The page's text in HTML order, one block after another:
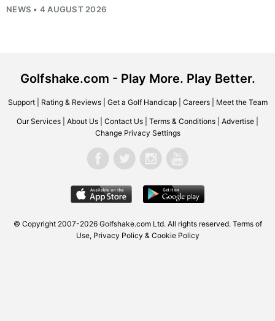
NEWS • 4 AUGUST 2026
Golfshake.com - Play More. Play Better.
Support| Rating & Reviews| Get a Golf Handicap| Careers| Meet the Team
Our Services About Us Contact Us Terms & Conditions Advertise
Change Privacy Settings
© Copyright 2007-2026 Golfshake.comLtd. All rights reserved. Terms of
Use, Privacy Policy & Cookie Policy